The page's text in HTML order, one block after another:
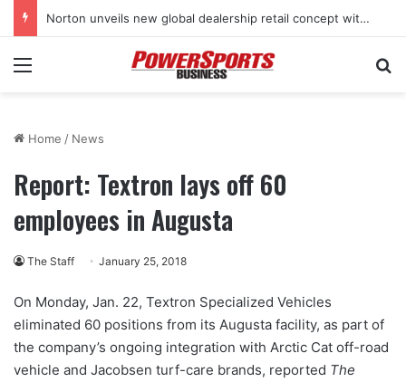
Norton unveils new global dealership retail concept with Foster + Partners
Menu
Home / News
Report: Textron lays off 60
employees in Augusta
The Staff January 25, 2018
On Monday, Jan. 22, Textron Specialized Vehicles
eliminated 60 positions from its Augusta facility, as part of
the company’s ongoing integration with Arctic Cat off-road
vehicle and Jacobsen turf-care brands, reported The